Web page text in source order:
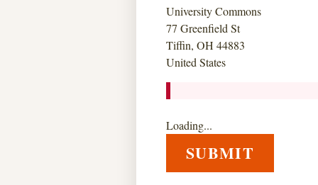
University Commons
77 Greenfield St
Tiffin, OH 44883
United States
Loading...
SUBMIT